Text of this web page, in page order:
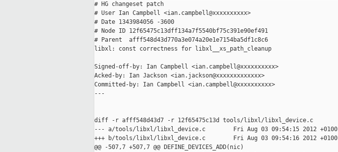
# HG changeset patch
# User Ian Campbell <ian.campbell@xxxxxxxxxx>
# Date 1343984056 -3600
# Node ID 12f65475c13dff134a7f5540bf75c391e90ef491
# Parent  afff548d43d770a3e074a20e1e7154ba5df1c8c6
libxl: const correctness for libxl__xs_path_cleanup
Signed-off-by: Ian Campbell <ian.campbell@xxxxxxxxxx>
Acked-by: Ian Jackson <ian.jackson@xxxxxxxxxxxxx>
Committed-by: Ian Campbell <ian.campbell@xxxxxxxxxx>
---
diff -r afff548d43d7 -r 12f65475c13d tools/libxl/libxl_device.c
--- a/tools/libxl/libxl_device.c        Fri Aug 03 09:54:15 2012 +0100
+++ b/tools/libxl/libxl_device.c        Fri Aug 03 09:54:16 2012 +0100
@@ -507,7 +507,7 @@ DEFINE_DEVICES_ADD(nic)